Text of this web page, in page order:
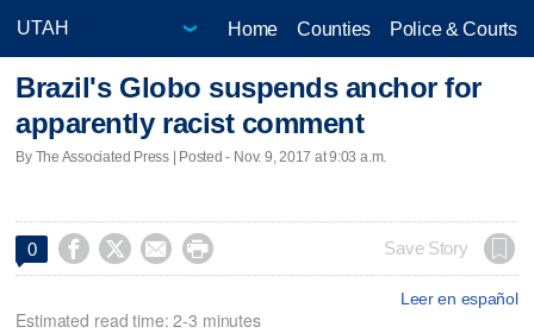
Home Counties Police & Courts
Brazil's Globo suspends anchor for
apparently racist comment
By The Associated Press | Posted - Nov. 9, 2017 at 9:03 a.m.
0     Save Story
Leer en español
Estimated read time: 2-3 minutes